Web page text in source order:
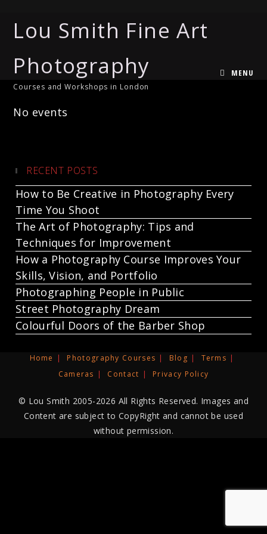
Lou Smith Fine Art
Photography
Courses and Workshops in London
MENU
No events
RECENT POSTS
How to Be Creative in Photography Every
Time You Shoot
The Art of Photography: Tips and
Techniques for Improvement
How a Photography Course Improves Your
Skills, Vision, and Portfolio
Photographing People in Public
Street Photography Dream
Colourful Doors of the Barber Shop
Home Photography Courses Blog
Terms
Cameras
Contact Privacy Policy
© Lou Smith 2005-2026 All Rights Reserved. Images and
Content are subject to CopyRight and cannot be used
without permission.